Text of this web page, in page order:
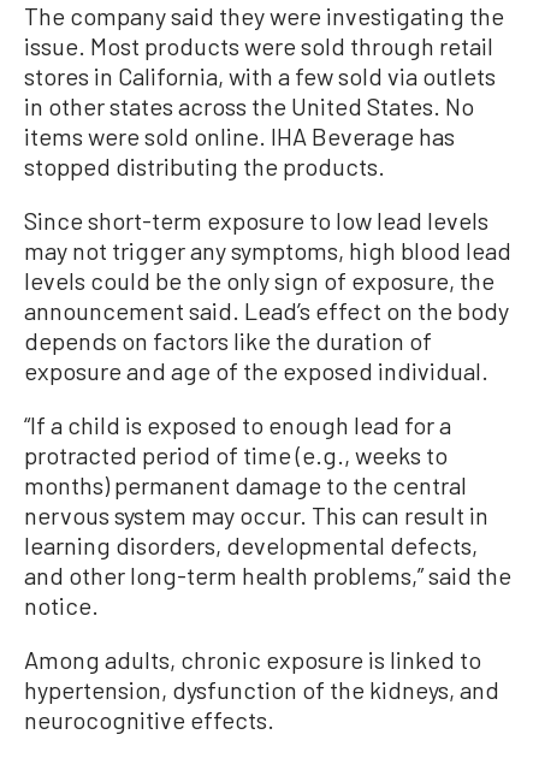
The company said they were investigating the
issue. Most products were sold through retail
stores in California, with a few sold via outlets
in other states across the United States. No
items were sold online. IHA Beverage has
stopped distributing the products.
Since short-term exposure to low lead levels
may not trigger any symptoms, high blood lead
levels could be the only sign of exposure, the
announcement said. Lead’s effect on the body
depends on factors like the duration of
exposure and age of the exposed individual.
“If a child is exposed to enough lead for a
protracted period of time (e.g., weeks to
months) permanent damage to the central
nervous system may occur. This can result in
learning disorders, developmental defects,
and other long-term health problems,” said the
notice.
Among adults, chronic exposure is linked to
hypertension, dysfunction of the kidneys, and
neurocognitive effects.